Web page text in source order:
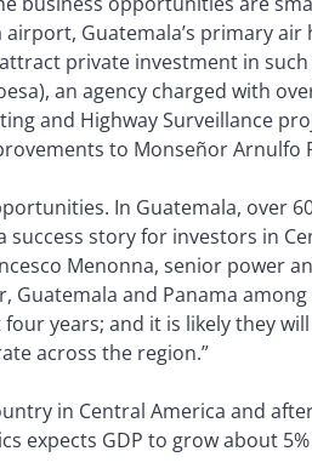
Guatemala’s primary
private investment in
an agency charged with
and Highway Surveillance
to Monseñor
In Guatemala, over
success story for investors in
Menonna, senior power
Guatemala and Panama
years; and it is likely they
across the region.”
in Central America and
expects GDP to grow about